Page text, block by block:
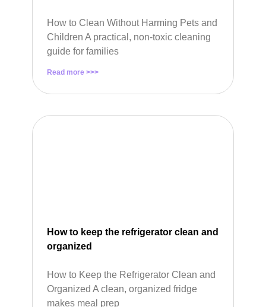
How to Clean Without Harming Pets and
Children A practical, non-toxic cleaning
guide for families
Read more >>>
How to keep the refrigerator clean and
organized
How to Keep the Refrigerator Clean and
Organized A clean, organized fridge
makes meal prep